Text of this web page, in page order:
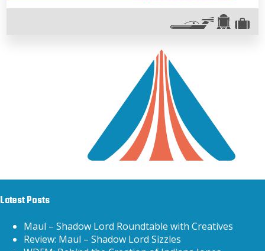
Latest Posts
Maul – Shadow Lord Roundtable with Creatives
Review: Maul – Shadow Lord Sizzles